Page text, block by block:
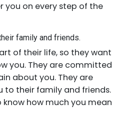
you on every step of the
family and friends.
of their life, so they want
you. They are committed
about you. They are
to their family and friends.
how much you mean